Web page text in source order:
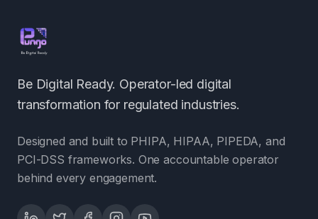
Be Digital Ready. Operator-led digital
transformation for regulated industries.
Designed and built to PHIPA, HIPAA, PIPEDA, and
PCI-DSS frameworks. One accountable operator
behind every engagement.